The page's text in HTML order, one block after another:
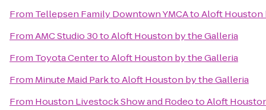
From Tellepsen Family Downtown YMCAtoAloft Houston
FromAMC Studio 30toAloft Houston by the Galleria
From Toyota CentertoAloft Houston by the Galleria
From Minute Maid ParktoAloft Houston by the Galleria
From Houston Livestock Show and RodeotoAloft